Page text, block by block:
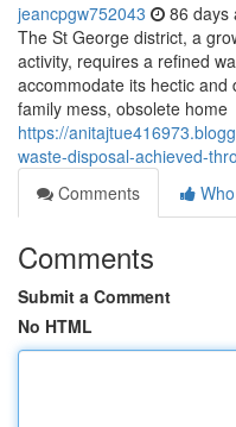
jeancpgw752043 86 days
The St George district, a
activity, requires a refined
accommodate its hectic
family mess, obsolete home
https://
waste-disposal-achieved-
Comments
Comments
Submit a Comment
No HTML